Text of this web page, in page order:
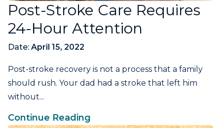
Post-Stroke Care Requires
24-Hour Attention
Date: April 15, 2022
Post-stroke recovery is not a process that a family
should rush. Your dad had a stroke that left him
without...
Continue Reading